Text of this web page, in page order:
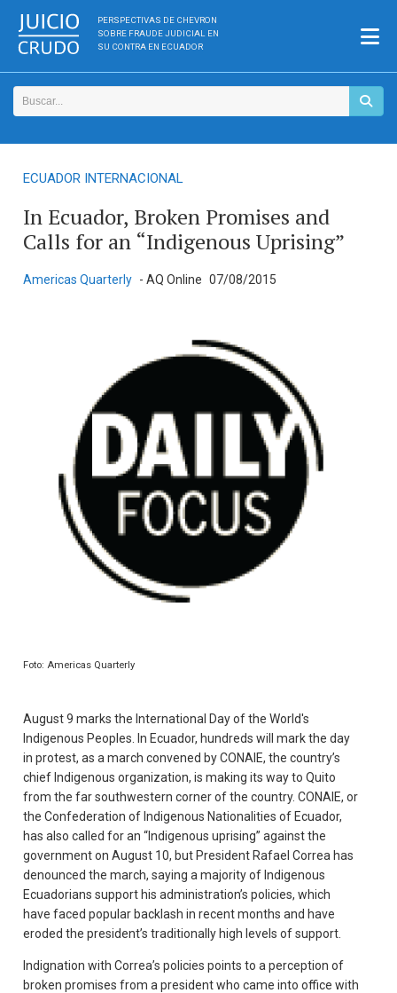
PERSPECTIVAS DE CHEVRON
SOBRE FRAUDE JUDICIAL EN
SU CONTRA EN ECUADOR
ECUADOR INTERNACIONAL
In Ecuador, Broken Promises and
Calls for an “Indigenous Uprising”
Americas Quarterly - AQ Online 07/08/2015
Foto: Americas Quarterly
August 9 marks the International Day of the World's
Indigenous Peoples. In Ecuador, hundreds will mark the day
in protest, as a march convened by CONAIE, the country’s
chief Indigenous organization, is making its way to Quito
from the far southwestern corner of the country. CONAIE, or
the Confederation of Indigenous Nationalities of Ecuador,
has also called for an “Indigenous uprising” against the
government on August 10, but President Rafael Correa has
denounced the march, saying a majority of Indigenous
Ecuadorians support his administration’s policies, which
have faced popular backlash in recent months and have
eroded the president’s traditionally high levels of support.
Indignation with Correa’s policies points to a perception of
broken promises from a president who came into office with